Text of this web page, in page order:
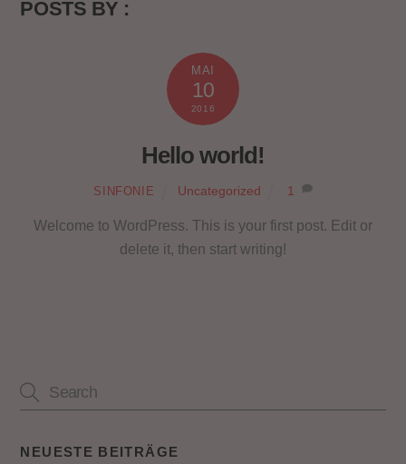
POSTS BY :
MAI
10
2016
Hello world!
SINFONIE Uncategorized 1
Welcome to WordPress. This is your first post. Edit or
delete it, then start writing!
NEUESTE BEITRÄGE